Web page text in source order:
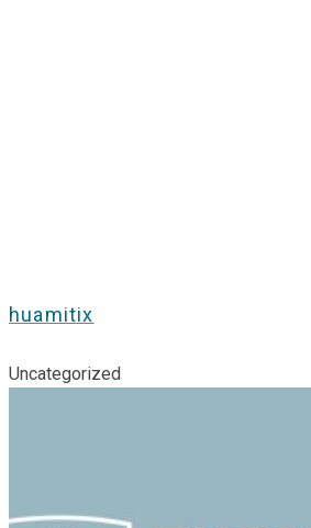
huamitix
Uncategorized